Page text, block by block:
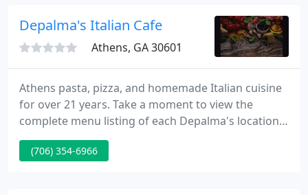
Depalma's Italian Cafe
Athens, GA 30601
Athens pasta, pizza, and homemade Italian cuisine
for over 21 years. Take a moment to view the
complete menu listing of each Depalma's location.
You'll find that each store provides a menu
specifically designed for that location. Please call or
(706) 354-6966